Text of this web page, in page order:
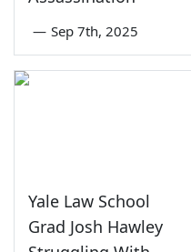
— Sep 7th, 2025
Yale Law School
Grad Josh Hawley